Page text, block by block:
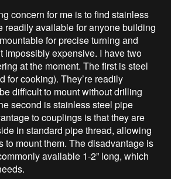
concern for me is to find stainless
readily available for anyone building
for precise turning and
impossibly expensive. I have two
at the moment. The first is steel
for cooking). They’re readily
difficult to mount without drilling
second is stainless steel pipe
to couplings is that they are
in standard pipe thread, allowing
to mount them. The disadvantage is
available 1-2” long, which